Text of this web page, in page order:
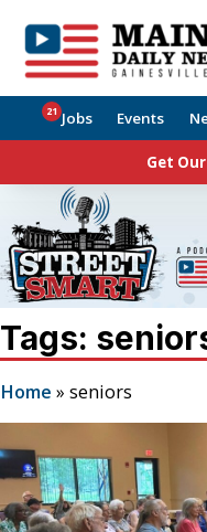
Jobs
21 Events
Get
Tags:
Home » seniors